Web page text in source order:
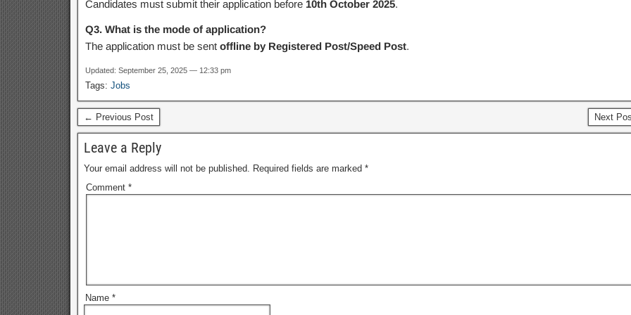
Candidates must submit their application before 10th October 2025.
Q3. What is the mode of application?
The application must be sent offline by Registered Post/Speed Post.
Updated: September 25, 2025 — 12:33 pm
Tags: Jobs
← Previous Post Next
Leave a Reply
Your email address will not be published. Required fields are marked *
Comment *
Name *